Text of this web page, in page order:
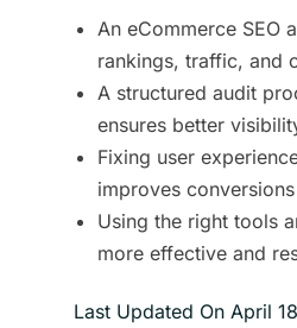
An eCommerce SEO
rankings, traffic, and
A structured audit
ensures better
Fixing user
improves
Using the right tools
more effective and
Last Updated On April